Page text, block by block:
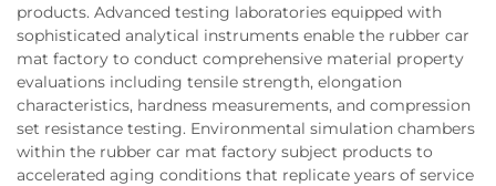
products. Advanced testing laboratories equipped with
sophisticated analytical instruments enable the rubber car
mat factory to conduct comprehensive material property
evaluations including tensile strength, elongation
characteristics, hardness measurements, and compression
set resistance testing. Environmental simulation chambers
within the rubber car mat factory subject products to
accelerated aging conditions that replicate years of service